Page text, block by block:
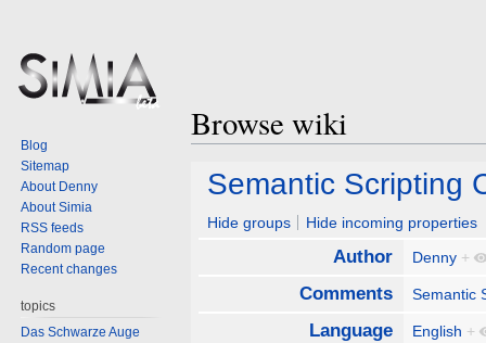
Browse wiki
Jump
navigation
Jump
search
Semantic Scripting
Hide groups Hide incoming properties
Author Denny +
Comments Semantic
Language English +
Blog
Sitemap
About Denny
About Simia
RSS feeds
Random page
Recent changes
topics
Das Schwarze Auge